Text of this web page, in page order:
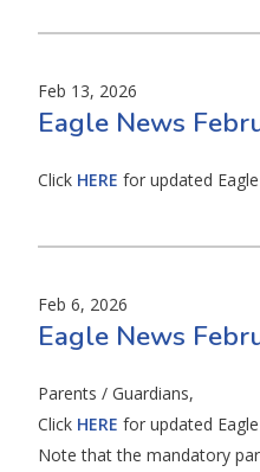
Feb 13, 2026
Eagle News
Click HERE for updated
Feb 6, 2026
Eagle News
Parents / Guardians,
Click HERE for updated
Note that the mandatory